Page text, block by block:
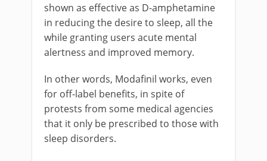
shown as effective as D-amphetamine
in reducing the desire to sleep, all the
while granting users acute mental
alertness and improved memory.
In other words, Modafinil works, even
for off-label benefits, in spite of
protests from some medical agencies
that it only be prescribed to those with
sleep disorders.